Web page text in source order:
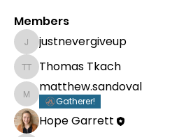
Members
justnevergiveup
justnevergiveup
Thomas Tkach
Thomas Tkach
matthew.sandoval
matthew.sandoval
Gatherer!
Hope Garrett